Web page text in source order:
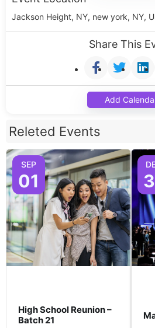
Jackson Height, NY, new york, NY,
Share This
Add
Releted Events
SEP
01
High School Reunion –
Batch 21